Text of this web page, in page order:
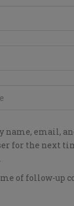
name, email,
for the next
of follow-up